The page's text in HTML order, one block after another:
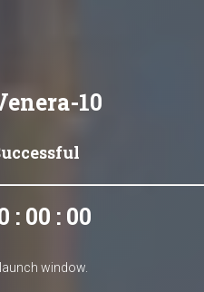
10
: 00 : 00
window.